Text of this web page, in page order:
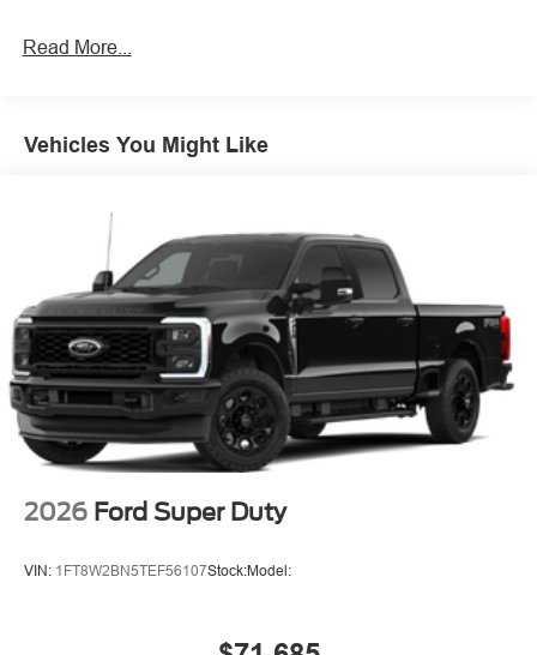
Read More...
Vehicles You Might Like
2026 Ford Super Duty
VIN: 1FT8W2BN5TEF56107Stock:Model: